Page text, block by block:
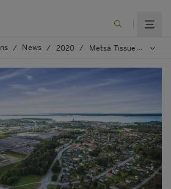
/ News / 2020 / Metsä Tissue has filed an environmental permit application for the Mariestad investment project with the Land and Environment Court